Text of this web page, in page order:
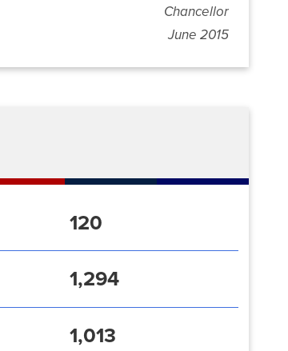
Chancellor
June 2015
120
1,294
1,013